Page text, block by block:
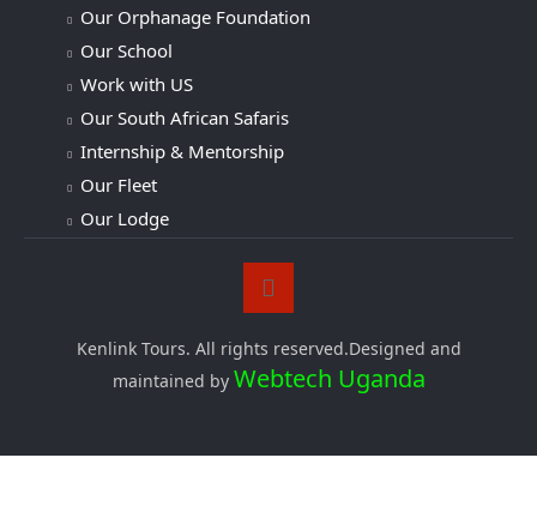
Our Orphanage Foundation
Our School
Work with US
Our South African Safaris
Internship & Mentorship
Our Fleet
Our Lodge
Kenlink Tours. All rights reserved.Designed and
maintained by Webtech Uganda